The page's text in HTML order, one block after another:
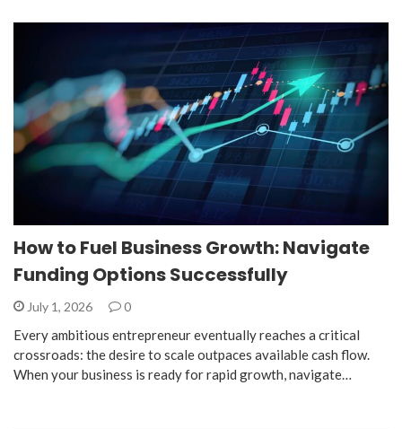
How to Fuel Business Growth: Navigate
Funding Options Successfully
July 1, 2026 0
​Every ambitious entrepreneur eventually reaches a critical
crossroads: the desire to scale outpaces available cash flow.
When your business is ready for rapid growth, navigate…